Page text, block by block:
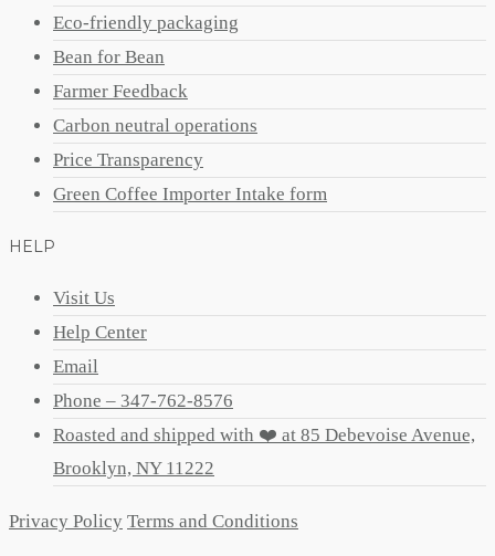
Eco-friendly packaging
Bean for Bean
Farmer Feedback
Carbon neutral operations
Price Transparency
Green Coffee Importer Intake form
HELP
Visit Us
Help Center
Email
Phone – 347-762-8576
Roasted and shipped with ❤️ at 85 Debevoise Avenue,
Brooklyn, NY 11222
Privacy Policy Terms and Conditions